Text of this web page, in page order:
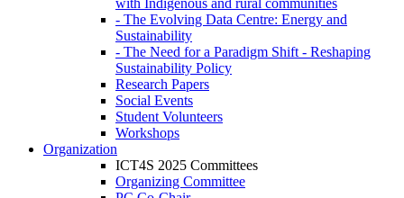
with Indigenous and rural communities
- The Evolving Data Centre: Energy and
Sustainability
- The Need for a Paradigm Shift - Reshaping
Sustainability Policy
Research Papers
Social Events
Student Volunteers
Workshops
Organization
ICT4S 2025 Committees
Organizing Committee